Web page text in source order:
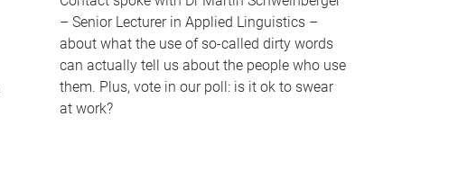
– Senior Lecturer in Applied Linguistics –
about what the use of so-called dirty words
can actually tell us about the people who use
them. Plus, vote in our poll: is it ok to swear
at work?